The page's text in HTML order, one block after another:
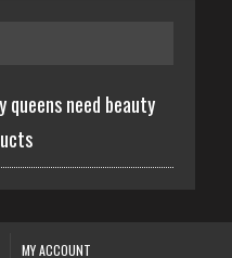
queens need beauty
MY ACCOUNT